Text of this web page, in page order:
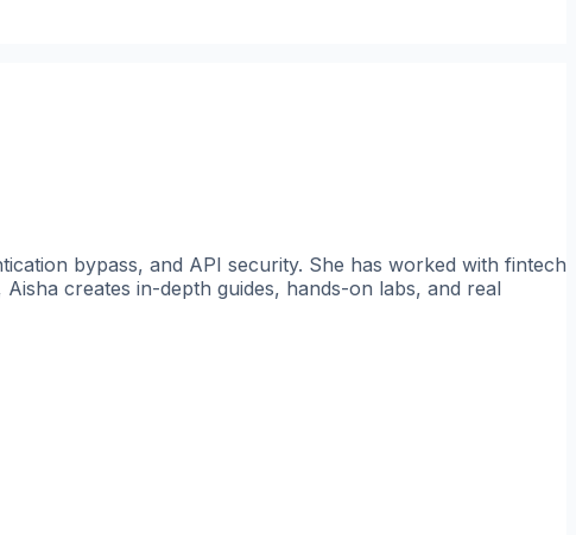
bypass, and API security. She has worked with fintech
creates in-depth guides, hands-on labs, and real